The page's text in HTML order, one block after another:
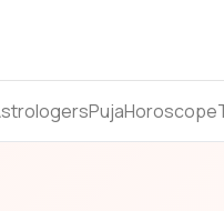
PujaHoroscope